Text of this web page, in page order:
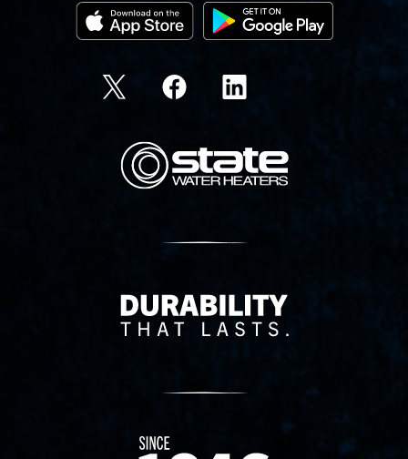
State Corporation Logo
Delivery Innovation
Since 1874